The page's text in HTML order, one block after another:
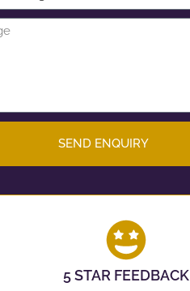
SEND ENQUIRY
5 STAR FEEDBACK